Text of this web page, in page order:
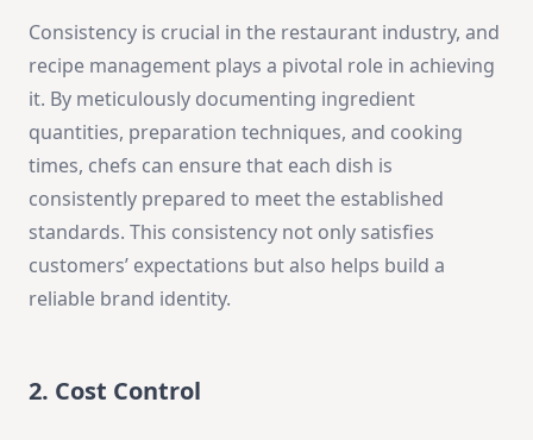
Consistency is crucial in the restaurant industry, and
recipe management plays a pivotal role in achieving
it. By meticulously documenting ingredient
quantities, preparation techniques, and cooking
times, chefs can ensure that each dish is
consistently prepared to meet the established
standards. This consistency not only satisfies
customers’ expectations but also helps build a
reliable brand identity.
2. Cost Control